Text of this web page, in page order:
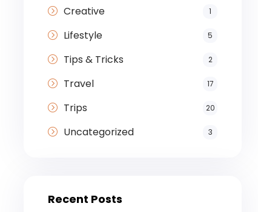
Creative 1
Lifestyle 5
Tips & Tricks 2
Travel 17
Trips 20
Uncategorized 3
Recent Posts